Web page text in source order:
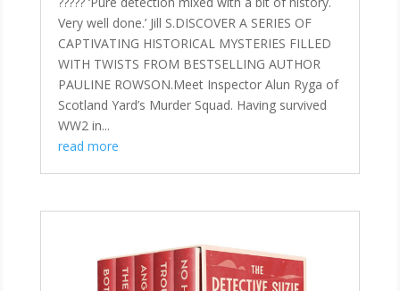
Very well done.’ Jill S.DISCOVER A SERIES OF
CAPTIVATING HISTORICAL MYSTERIES FILLED
WITH TWISTS FROM BESTSELLING AUTHOR
PAULINE ROWSON.Meet Inspector Alun Ryga of
Scotland Yard’s Murder Squad. Having survived
WW2 in...
read more